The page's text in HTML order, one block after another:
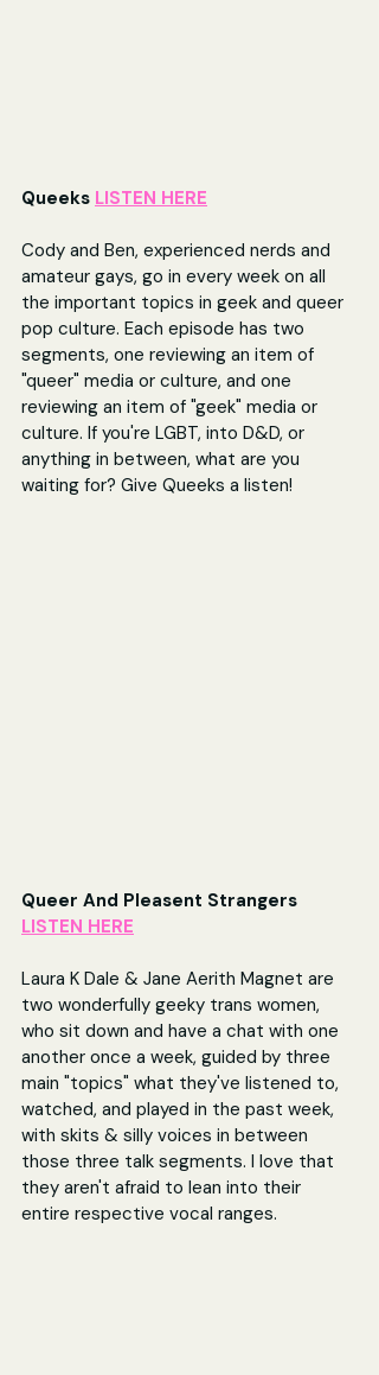
Queeks LISTEN HERE
Cody and Ben, experienced nerds and
amateur gays, go in every week on all
the important topics in geek and queer
pop culture. Each episode has two
segments, one reviewing an item of
"queer" media or culture, and one
reviewing an item of "geek" media or
culture. If you're LGBT, into D&D, or
anything in between, what are you
waiting for? Give Queeks a listen!
Queer And Pleasent Strangers
LISTEN HERE
Laura K Dale & Jane Aerith Magnet are
two wonderfully geeky trans women,
who sit down and have a chat with one
another once a week, guided by three
main "topics" what they've listened to,
watched, and played in the past week,
with skits & silly voices in between
those three talk segments. I love that
they aren't afraid to lean into their
entire respective vocal ranges.